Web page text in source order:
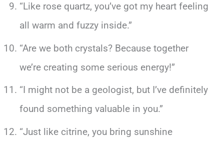
“Like rose quartz, you’ve got my heart feeling
all warm and fuzzy inside.”
“Are we both crystals? Because together
we’re creating some serious energy!”
“I might not be a geologist, but I’ve definitely
found something valuable in you.”
“Just like citrine, you bring sunshine